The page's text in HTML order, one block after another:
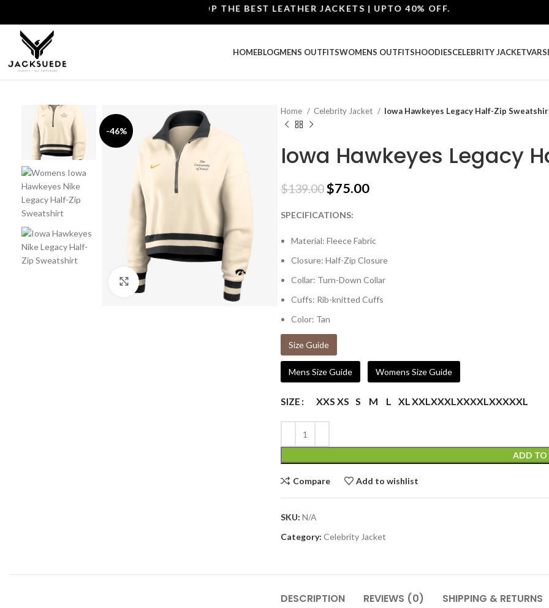
SHOP THE BEST LEATHER JACKETS | UPTO 40% OFF.
HOMEBLOGMENS OUTFITSWOMENS OUTFITSHOODIESCELEBRITY JACKET
-46%
Click to enlarge
Home Celebrity Jacket Iowa Hawkeyes Legacy Half-Zip
Iowa Hawkeyes Legacy
$139.00$75.00
SPECIFICATIONS:
Material: Fleece Fabric
Closure: Half-Zip Closure
Collar: Turn-Down Collar
Cuffs: Rib-knitted Cuffs
Color: Tan
Size Guide
Mens Size Guide Womens Size Guide
SIZE XXS XS S M L XLXXLXXXLXXXXLXXXXXL
ADD TO
Compare Add to wishlist
SKU: N/A
Category: Celebrity Jacket
DESCRIPTION REVIEWS (0) SHIPPING & RETURNS